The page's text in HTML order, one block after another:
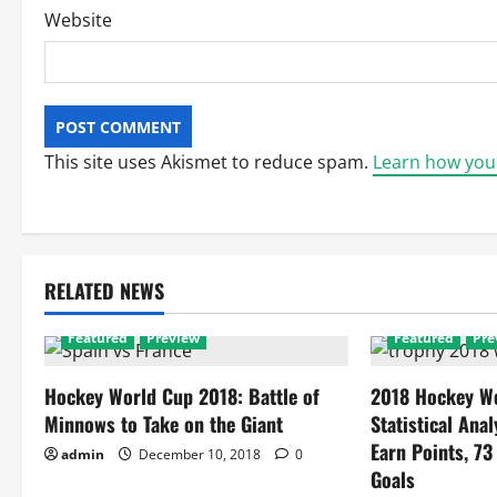
Website
This site uses Akismet to reduce spam. Learn how
RELATED NEWS
Featured Preview
Hockey World Cup 2018: Battle of
Minnows to Take on the Giant
admin December 10, 2018 0
Featured
2018 Hockey
Statistical
Earn Points,
Goals